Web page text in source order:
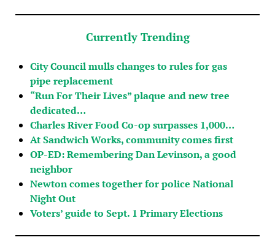
Currently Trending
City Council mulls changes to rules for gas
pipe replacement
“Run For Their Lives” plaque and new tree
dedicated…
Charles River Food Co-op surpasses 1,000…
At Sandwich Works, community comes first
OP-ED: Remembering Dan Levinson, a good
neighbor
Newton comes together for police National
Night Out
Voters’ guide to Sept. 1 Primary Elections